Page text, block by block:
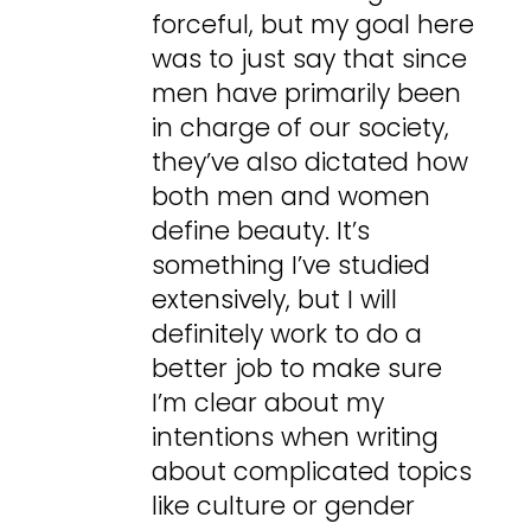
forceful, but my goal here
was to just say that since
men have primarily been
in charge of our society,
they’ve also dictated how
both men and women
define beauty. It’s
something I’ve studied
extensively, but I will
definitely work to do a
better job to make sure
I’m clear about my
intentions when writing
about complicated topics
like culture or gender